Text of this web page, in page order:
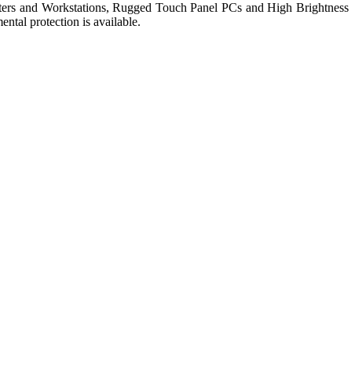
and Workstations, Rugged Touch Panel PCs and High Brightness
protection is available.